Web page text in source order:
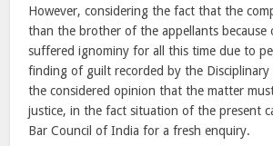
However, considering the fact that the
than the brother of the appellants
suffered ignominy for all this time due to
finding of guilt recorded by the
the considered opinion that the matter
justice, in the fact situation of the present
Bar Council of India for a fresh enquiry.